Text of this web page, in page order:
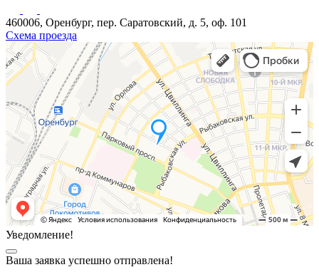
460006, Оренбург, пер. Саратовский, д. 5, оф. 101
Схема проезда
Уведомление!
Ваша заявка успешно отправлена!